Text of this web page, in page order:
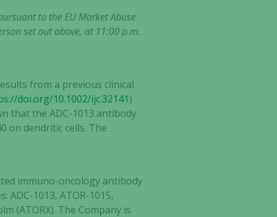
to the EU Market Abuse
set out above, at 11:00 p.m.
from a previous clinical
doi.org/10.1002/ijc.32141)
that the ADC-1013 antibody
on dendritic cells. The
immuno-oncology antibody
ADC-1013, ATOR-1015,
(ATORX). The Company is